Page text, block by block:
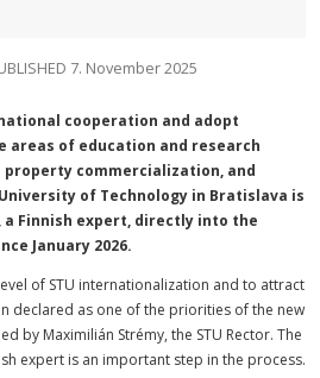
7. November 2025
cooperation and adopt
areas of education and research
commercialization, and
of Technology in Bratislava is
a Finnish expert, directly into the
January 2026.
of STU internationalization and to attract
declared as one of the priorities of the new
by Maximilián Strémy, the STU Rector. The
expert is an important step in the process.